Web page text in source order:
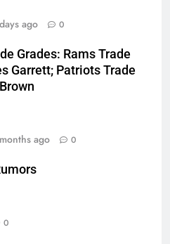
ago 0
Grades: Rams Trade
Garrett; Patriots Trade
ago 0
0